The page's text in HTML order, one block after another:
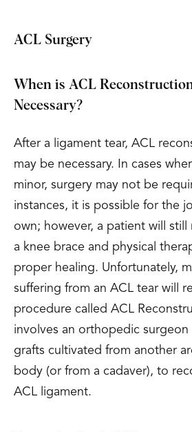
ACL Surgery
When is ACL
Necessary?
After a ligament tear, ACL
may be necessary. In cases
minor, surgery may not be
instances, it is possible for the
own; however, a patient will
a knee brace and physical
proper healing. Unfortunately,
suffering from an ACL tear will
procedure called ACL
involves an orthopedic
grafts cultivated from another
body (or from a cadaver), to
ACL ligament.